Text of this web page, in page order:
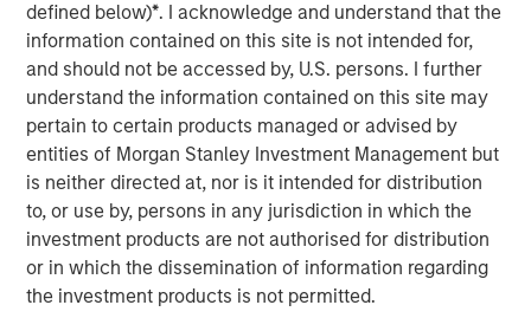
defined below)*. I acknowledge and understand that the
information contained on this site is not intended for,
and should not be accessed by, U.S. persons. I further
understand the information contained on this site may
pertain to certain products managed or advised by
entities of Morgan Stanley Investment Management but
is neither directed at, nor is it intended for distribution
to, or use by, persons in any jurisdiction in which the
investment products are not authorised for distribution
or in which the dissemination of information regarding
the investment products is not permitted.
ATSG is a best in class IT solutions and managed services
provider focused on assisting middle market enterprises
with the digital transformation of their businesses. ATSG
handles the full lifecycle of IT services, from
collaborative-solution oriented design work, through
implementation, optimization and ongoing management
for more than 400 customers. Led by founder Frank
Scanga and CEO Anthony D’Ambrosi, the highly
experienced management team has guided the company
through the successful completion of six acquisitions in